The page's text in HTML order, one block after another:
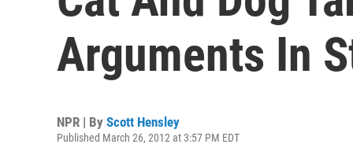
Arguments In
NPR | By Scott Hensley
Published March 26, 2012 at 3:57 PM EDT